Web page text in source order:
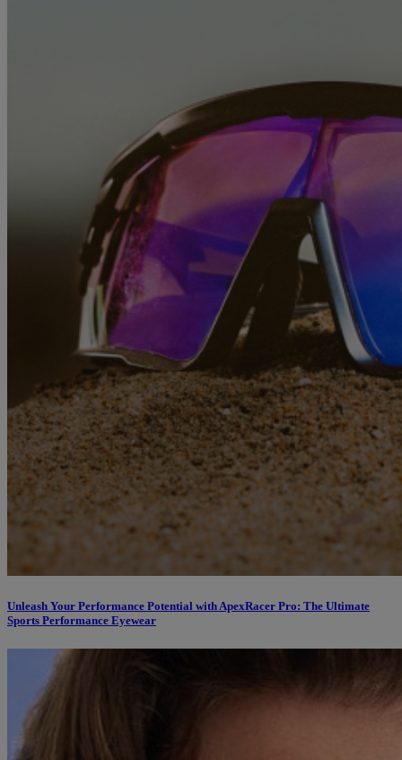
Unleash Your Performance Potential with ApexRacer Pro: The Ultimate
Sports Performance Eyewear